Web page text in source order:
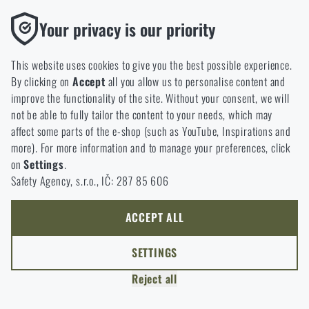
I WILL STAY HERE
I WILL GO TO THE MAIN PAGE
GO TO CART
I WILL STAY HERE
Your privacy is our priority
This website uses cookies to give you the best possible experience.
By clicking onAccept all you allow us to personalise content and
improve the functionality of the site. Without your consent, we will
not be able to fully tailor the content to your needs, which may
affect some parts of the e-shop (such as YouTube, Inspirations and
more). For more information and to manage your preferences, click
onSettings.
Safety Agency, s.r.o., IČ: 287 85 606
Functional
Without them our website would not work at all. It is not
possible to disable the storage of these cookies.
Analytic
These cookies store anonymously how you browse and use our
website. They help us better understand what our customers
like and where we should be heading.
Marketing
These cookies help us to optimize the advertising directed to our
e-shop so that it is as effective as possible and our shop can
continuously develop and improve.
Thanks to these cookies, we can personalise advertising and
only offer you products that you may actually be interested in.
ACCEPT ALL
SETTINGS
Reject all